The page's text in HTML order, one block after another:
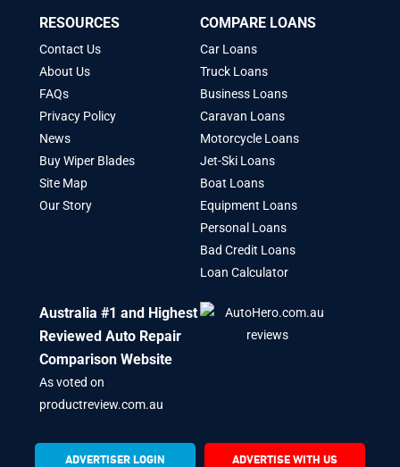
RESOURCES
Contact Us
About Us
FAQs
Privacy Policy
News
Buy Wiper Blades
Site Map
Our Story
COMPARE LOANS
Car Loans
Truck Loans
Business Loans
Caravan Loans
Motorcycle Loans
Jet-Ski Loans
Boat Loans
Equipment Loans
Personal Loans
Bad Credit Loans
Loan Calculator
ADVERTISER LOGIN ADVERTISE WITH US
Australia #1 and Highest
Reviewed Auto Repair
Comparison Website
As voted on
productreview.com.au